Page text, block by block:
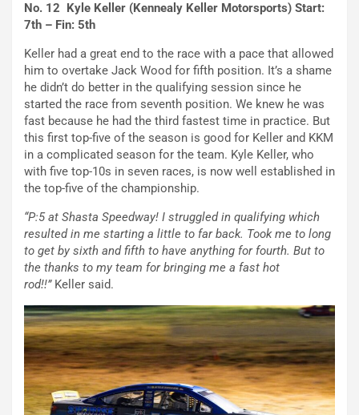
No. 12 Kyle Keller (Kennealy Keller Motorsports) Start:
7th – Fin: 5th
Keller had a great end to the race with a pace that allowed
him to overtake Jack Wood for fifth position. It’s a shame
he didn’t do better in the qualifying session since he
started the race from seventh position. We knew he was
fast because he had the third fastest time in practice. But
this first top-five of the season is good for Keller and KKM
in a complicated season for the team. Kyle Keller, who
with five top-10s in seven races, is now well established in
the top-five of the championship.
“P:5 at Shasta Speedway! I struggled in qualifying which
resulted in me starting a little to far back. Took me to long
to get by sixth and fifth to have anything for fourth. But to
the thanks to my team for bringing me a fast hot
rod!!” Keller said.